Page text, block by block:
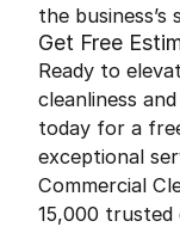
the business’s
Get Free
Ready to
cleanliness
today for a
exceptional
Commercial
15,000 trusted